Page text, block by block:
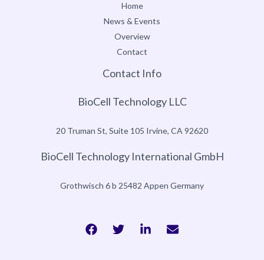
Home
News & Events
Overview
Contact
Contact Info
BioCell Technology LLC
20 Truman St, Suite 105 Irvine, CA 92620
BioCell Technology International GmbH
Grothwisch 6 b 25482 Appen Germany